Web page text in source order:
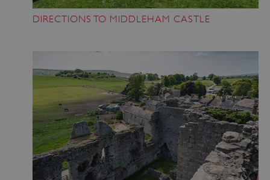
DIRECTIONS TO MIDDLEHAM CASTLE